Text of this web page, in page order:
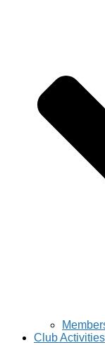
Club Activities